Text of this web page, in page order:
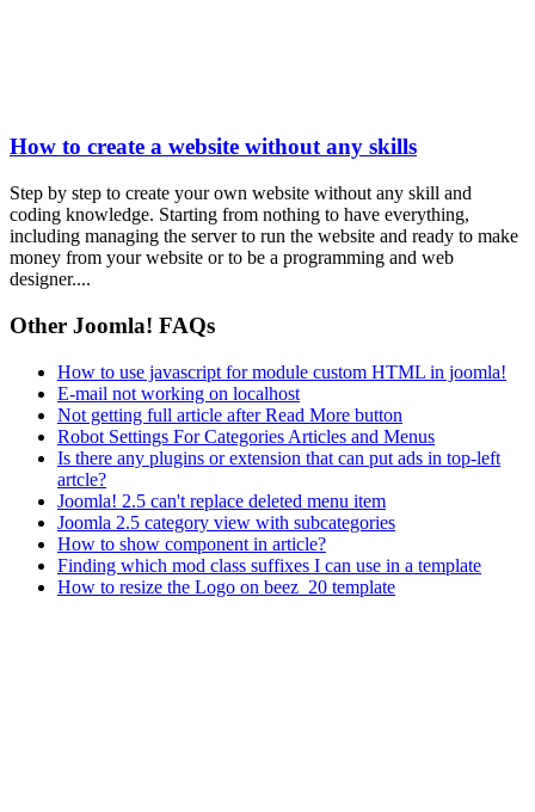
How to create a website without any skills
Step by step to create your own website without any skill and
coding knowledge. Starting from nothing to have everything,
including managing the server to run the website and ready to make
money from your website or to be a programming and web
designer....
Other Joomla! FAQs
How to use javascript for module custom HTML in joomla!
E-mail not working on localhost
Not getting full article after Read More button
Robot Settings For Categories Articles and Menus
Is there any plugins or extension that can put ads in top-left
artcle?
Joomla! 2.5 can't replace deleted menu item
Joomla 2.5 category view with subcategories
How to show component in article?
Finding which mod class suffixes I can use in a template
How to resize the Logo on beez_20 template